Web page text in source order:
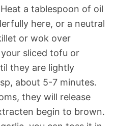
a tablespoon of oil
here, or a neutral
or wok over
sliced tofu or
they are lightly
about 5-7 minutes.
they will release
begin to brown.